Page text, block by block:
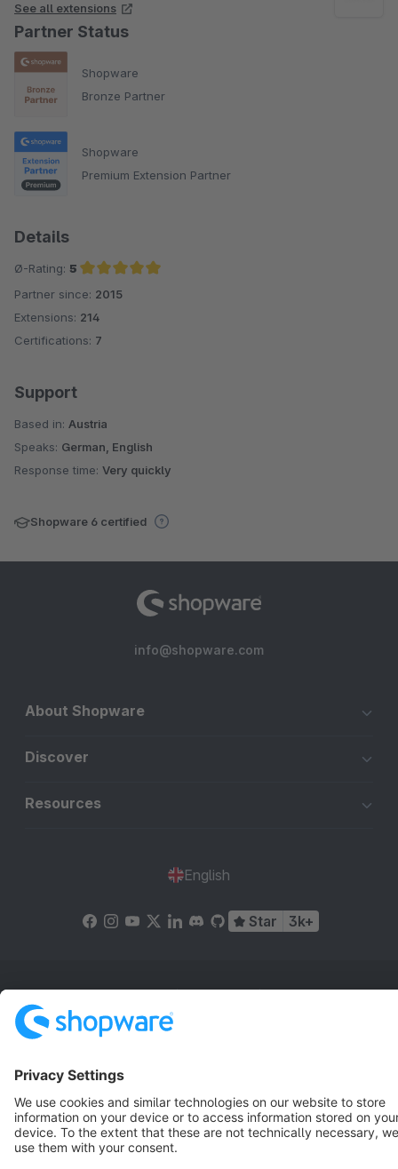
See all extensions
Partner Status
Shopware
Bronze Partner
Shopware
Premium Extension Partner
Details
Ø-Rating: 5
Average rating of 5 out of 5 stars
Partner since: 2015
Extensions: 214
Certifications: 7
Support
Based in: Austria
Speaks: German, English
Response time: Very quickly
Shopware 6 certified
info@shopware.com
About Shopware
Discover
Resources
English
Star 3k+
Cookie settings
Copyright © shopware AG - All rights reserved